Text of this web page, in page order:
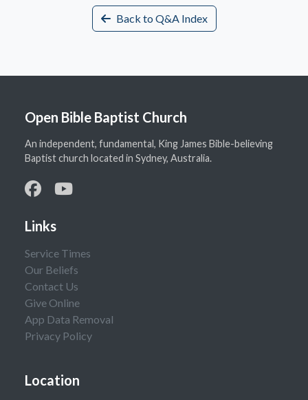
Back to Q&A Index
Open Bible Baptist Church
An independent, fundamental, King James Bible-believing
Baptist church located in Sydney, Australia.
Links
Service Times
Our Beliefs
Contact Us
Give Online
App Data Removal
Privacy Policy
Location